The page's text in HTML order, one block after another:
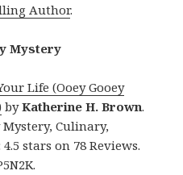
Author.
Mystery
Life (Ooey Gooey
byKatherine H. Brown.
Mystery, Culinary,
stars on 78 Reviews.